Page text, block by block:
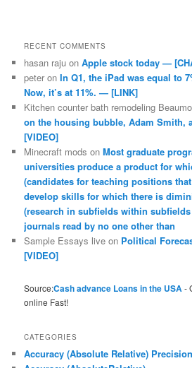
RECENT COMMENTS
hasan raju onApple stock today —
peter onIn Q1, the iPad was equal to
Now, it’s at 11%. — [LINK]
Kitchen counter bath remodeling
on the housing bubble, Adam
[VIDEO]
Minecraft mods onMost graduate
universities produce a product for
(candidates for teaching positions
develop skills for which there is
(research in subfields within
journals read by no one other than
Sample Essays live on Political
[VIDEO]
Source:Cash advance Loans in the USA-
online Fast!
CATEGORIES
Accuracy (Absolute Relative) Precision